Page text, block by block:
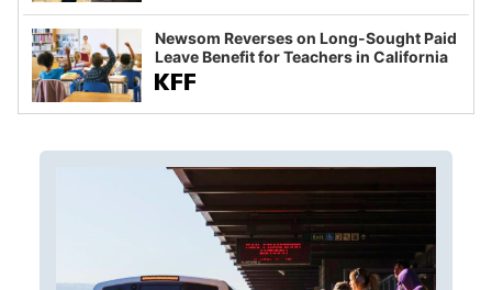
Newsom Reverses on Long-Sought Paid
Leave Benefit for Teachers in California